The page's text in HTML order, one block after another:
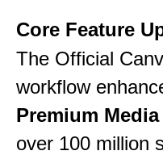
Core Feature
The Official
workflow
Premium
over 100 million